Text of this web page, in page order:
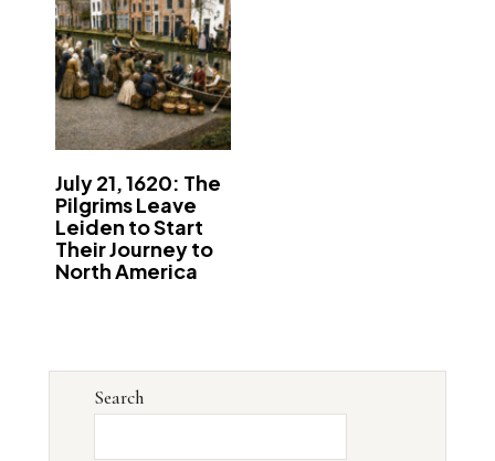
July 21, 1620: The
Pilgrims Leave
Leiden to Start
Their Journey to
North America
Search